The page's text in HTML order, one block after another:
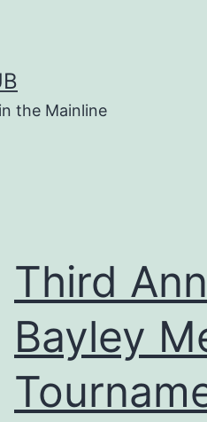
the Mainline
Third
Bayley